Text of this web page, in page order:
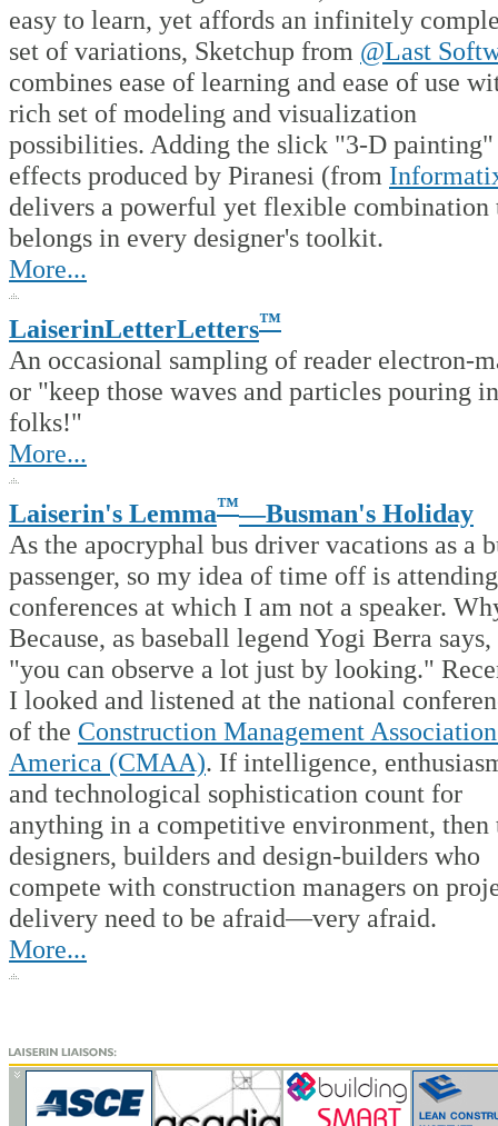
easy to learn, yet affords an infinitely
set of variations, Sketchup from @Last
combines ease of learning and ease of use
rich set of modeling and visualization
possibilities. Adding the slick "3-D painting"
effects produced by Piranesi (from
delivers a powerful yet flexible combination
belongs in every designer's toolkit.
More...
LaiserinLetterLetters™
An occasional sampling of reader electron-
or "keep those waves and particles pouring
folks!"
More...
Laiserin's Lemma™—Busman's Holiday
As the apocryphal bus driver vacations as a
passenger, so my idea of time off is attending
conferences at which I am not a speaker.
Because, as baseball legend Yogi Berra says,
"you can observe a lot just by looking."
I looked and listened at the national
of the Construction Management
America (CMAA). If intelligence,
and technological sophistication count for
anything in a competitive environment, then
designers, builders and design-builders who
compete with construction managers on
delivery need to be afraid—very afraid.
More...